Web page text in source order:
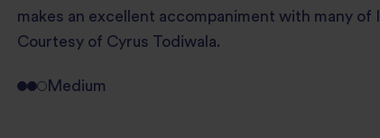
makes an excellent accompaniment with many of
Courtesy of Cyrus Todiwala.
Medium